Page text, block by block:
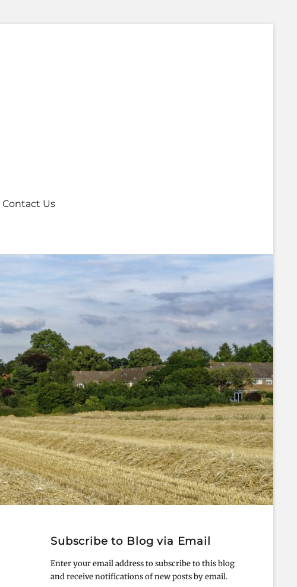
Contact Us
Subscribe to Blog via Email
Enter your email address to subscribe to this blog
and receive notifications of new posts by email.